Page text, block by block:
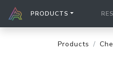
PRODUCTS
Products